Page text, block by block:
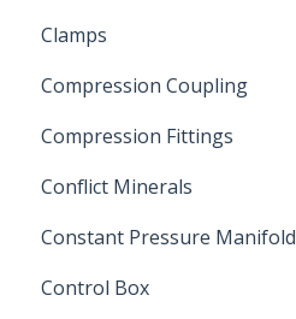
Chemical Compatibility
Clamps
Compression Coupling
Repair Coupling
Compression Fittings
Conflict Minerals
Constant Pressure Manifold
Control Box